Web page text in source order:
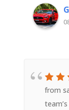
Solar
from